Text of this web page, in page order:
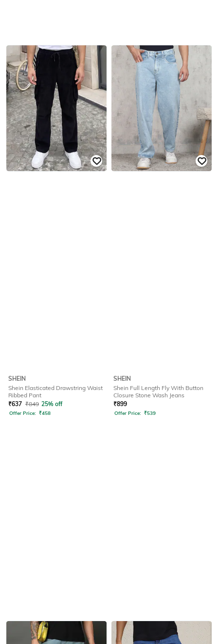
SHEIN
Shein Elasticated Drawstring Waist
Ribbed Pant
₹637 ₹849 25% off
Offer Price: ₹458
SHEIN
Shein Full Length Fly With Button
Closure Stone Wash Jeans
₹899
Offer Price: ₹539